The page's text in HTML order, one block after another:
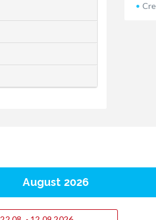
August 2026